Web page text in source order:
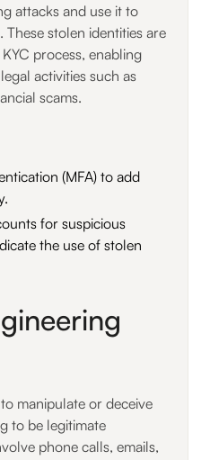
attacks and use it to
These stolen identities are
process, enabling
activities such as
scams.
(MFA) to add
for suspicious
the use of stolen
manipulate or deceive
to be legitimate
phone calls, emails,